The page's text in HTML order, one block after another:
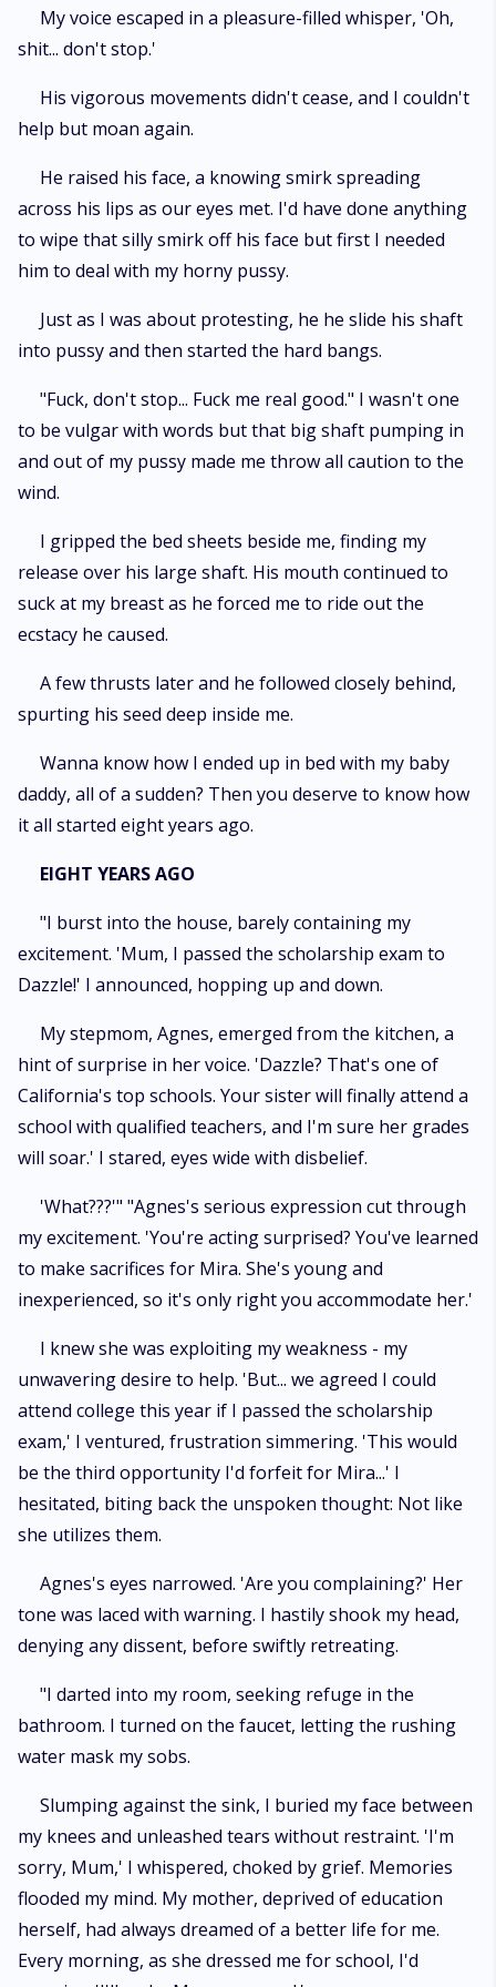
My voice escaped in a pleasure-filled whisper, 'Oh,
shit... don't stop.'
His vigorous movements didn't cease, and I couldn't
help but moan again.
He raised his face, a knowing smirk spreading
across his lips as our eyes met. I'd have done anything
to wipe that silly smirk off his face but first I needed
him to deal with my horny pussy.
Just as I was about protesting, he he slide his shaft
into pussy and then started the hard bangs.
"Fuck, don't stop... Fuck me real good." I wasn't one
to be vulgar with words but that big shaft pumping in
and out of my pussy made me throw all caution to the
wind.
I gripped the bed sheets beside me, finding my
release over his large shaft. His mouth continued to
suck at my breast as he forced me to ride out the
ecstacy he caused.
A few thrusts later and he followed closely behind,
spurting his seed deep inside me.
Wanna know how I ended up in bed with my baby
daddy, all of a sudden? Then you deserve to know how
it all started eight years ago.
EIGHT YEARS AGO
"I burst into the house, barely containing my
excitement. 'Mum, I passed the scholarship exam to
Dazzle!' I announced, hopping up and down.
My stepmom, Agnes, emerged from the kitchen, a
hint of surprise in her voice. 'Dazzle? That's one of
California's top schools. Your sister will finally attend a
school with qualified teachers, and I'm sure her grades
will soar.' I stared, eyes wide with disbelief.
'What???'" "Agnes's serious expression cut through
my excitement. 'You're acting surprised? You've learned
to make sacrifices for Mira. She's young and
inexperienced, so it's only right you accommodate her.'
I knew she was exploiting my weakness - my
unwavering desire to help. 'But... we agreed I could
attend college this year if I passed the scholarship
exam,' I ventured, frustration simmering. 'This would
be the third opportunity I'd forfeit for Mira...' I
hesitated, biting back the unspoken thought: Not like
she utilizes them.
Agnes's eyes narrowed. 'Are you complaining?' Her
tone was laced with warning. I hastily shook my head,
denying any dissent, before swiftly retreating.
"I darted into my room, seeking refuge in the
bathroom. I turned on the faucet, letting the rushing
water mask my sobs.
Slumping against the sink, I buried my face between
my knees and unleashed tears without restraint. 'I'm
sorry, Mum,' I whispered, choked by grief. Memories
flooded my mind. My mother, deprived of education
herself, had always dreamed of a better life for me.
Every morning, as she dressed me for school, I'd